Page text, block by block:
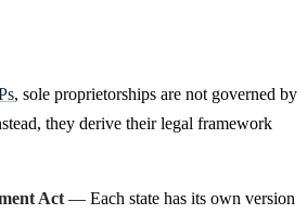
, sole proprietorships are not governed by
they derive their legal framework
Act — Each state has its own version